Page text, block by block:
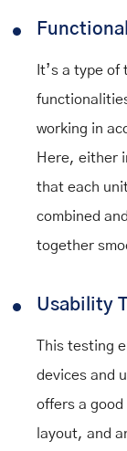
It’s a type
working in
Here, either
that each
combined
together
Usability
This testing
devices and
offers a
layout, and